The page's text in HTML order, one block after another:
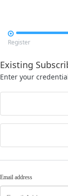

Register
Existing
Enter your
Email address